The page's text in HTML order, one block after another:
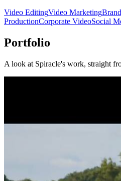
Video EditingVideo Marketing
ProductionCorporate VideoSocial
Portfolio
A look at Spiracle's work, straight